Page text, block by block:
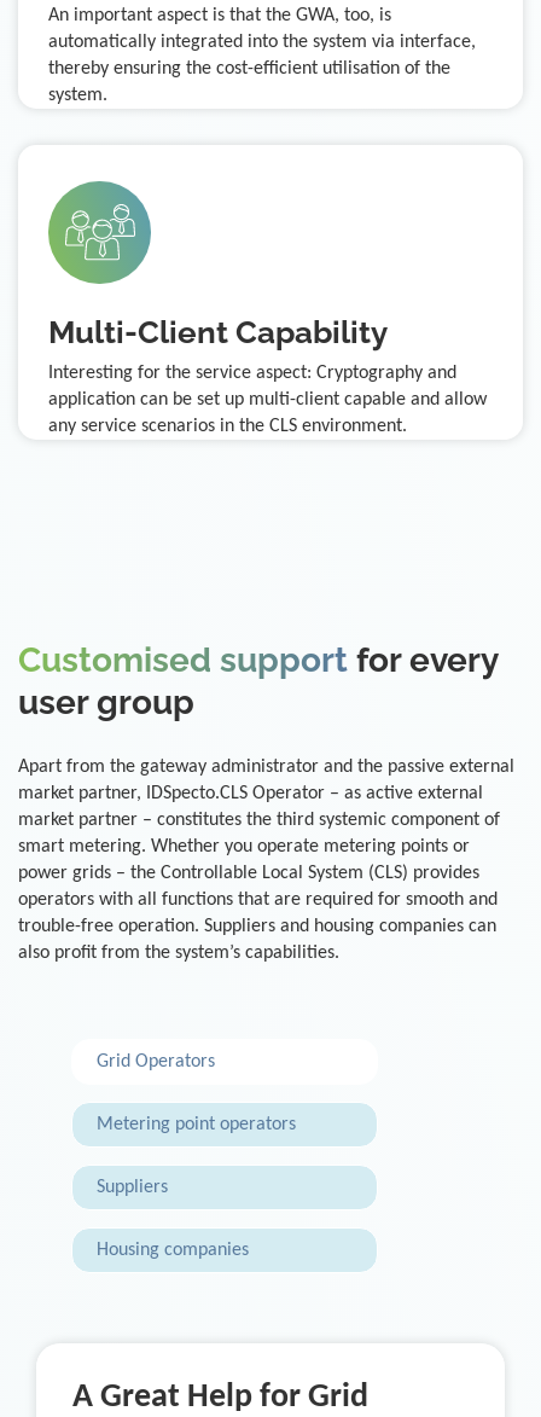
An important aspect is that the GWA, too, is
automatically integrated into the system via interface,
thereby ensuring the cost-efficient utilisation of the
system.
Multi-Client Capability
Interesting for the service aspect: Cryptography and
application can be set up multi-client capable and allow
any service scenarios in the CLS environment.
Customised support for every
user group
Apart from the gateway administrator and the passive external
market partner, IDSpecto.CLS Operator – as active external
market partner – constitutes the third systemic component of
smart metering. Whether you operate metering points or
power grids – the Controllable Local System (CLS) provides
operators with all functions that are required for smooth and
trouble-free operation. Suppliers and housing companies can
also profit from the system’s capabilities.
Grid Operators
Metering point operators
Suppliers
Housing companies
A Great Help for Grid